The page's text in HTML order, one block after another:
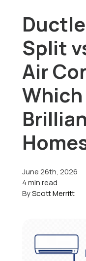
Pricing
Learning Center
About Us
Schedule
Split
Air
June 26th, 2026
4 min read
ByScott Merritt